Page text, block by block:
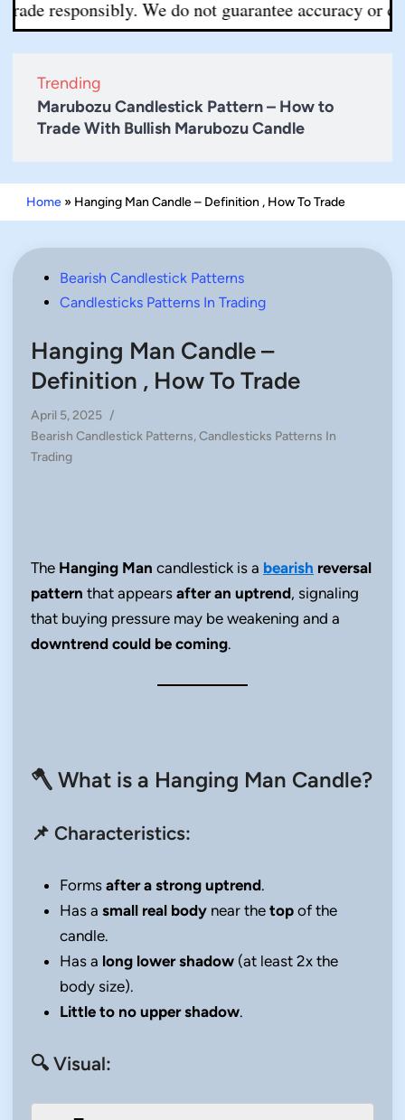
We do not guarantee accuracy or
Trending
Marubozu Candlestick Pattern – How to
Trade With Bullish Marubozu Candle
Home » Hanging Man Candle – Definition , How To Trade
PostedBearish Candlestick Patterns
Candlesticks Patterns In Trading
Hanging Man Candle –
Definition , How To Trade
April 5, 2025 /
Posted
in
Bearish Candlestick Patterns,Candlesticks Patterns In
Trading
The Hanging Man candlestick is a bearish reversal
pattern that appears after an uptrend, signaling
that buying pressure may be weakening and a
downtrend could be coming.
🪓 What is a Hanging Man Candle?
📌 Characteristics:
Forms after a strong uptrend.
Has a small real body near the top of the
candle.
Has a long lower shadow (at least 2x the
body size).
Little to no upper shadow.
🔍 Visual: